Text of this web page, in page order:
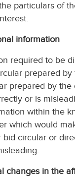
particulars of
information
required to be
prepared
prepared by the
or is
within the
which would
bid circular or
changes in the